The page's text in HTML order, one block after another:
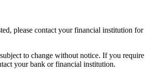
please contact your financial institution for
to change without notice. If you require
your bank or financial institution.